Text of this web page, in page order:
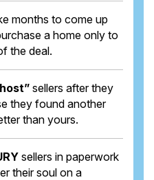
months to come up
a home only to
the deal.
sellers after they
they found another
than yours.
sellers in paperwork
their soul on a